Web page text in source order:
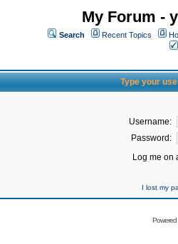
My Forum -
Search Recent Topics
Type your
Username:
Password:
Log me on
I lost my